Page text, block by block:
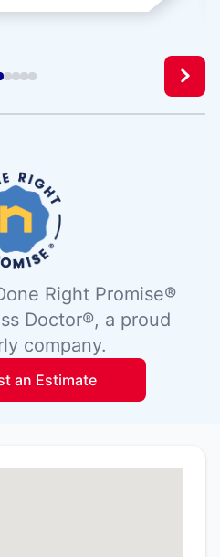
Right Promise®
Doctor®, a proud
company.
an Estimate